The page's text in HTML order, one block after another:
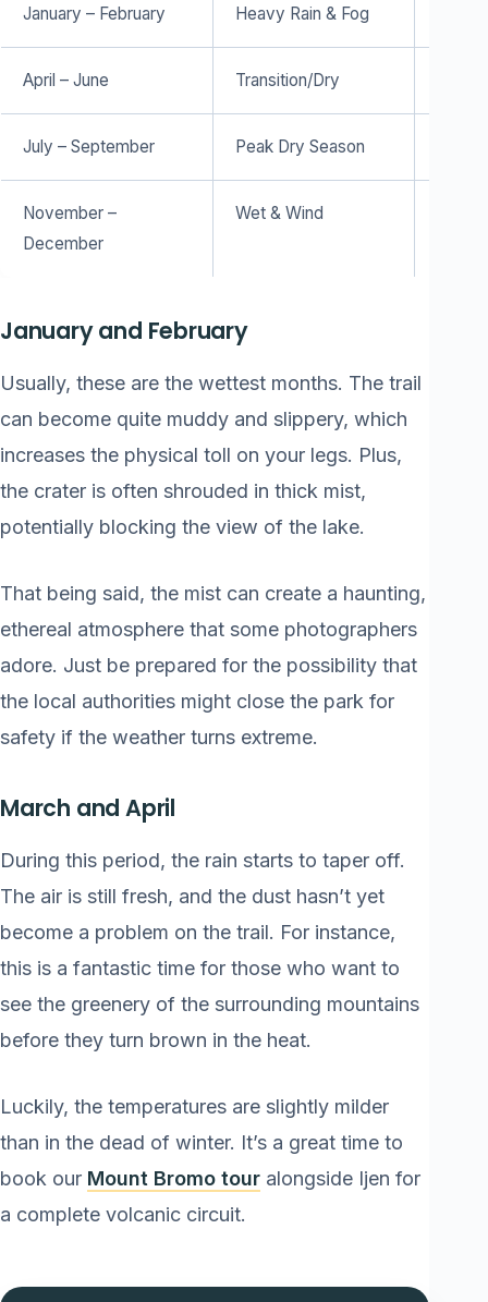
January – February Heavy Rain & Fog
April – June Transition/Dry
July – September Peak Dry Season
November –
December
Wet & Wind
January and February
Usually, these are the wettest months. The trail
can become quite muddy and slippery, which
increases the physical toll on your legs. Plus,
the crater is often shrouded in thick mist,
potentially blocking the view of the lake.
That being said, the mist can create a haunting,
ethereal atmosphere that some photographers
adore. Just be prepared for the possibility that
the local authorities might close the park for
safety if the weather turns extreme.
March and April
During this period, the rain starts to taper off.
The air is still fresh, and the dust hasn’t yet
become a problem on the trail. For instance,
this is a fantastic time for those who want to
see the greenery of the surrounding mountains
before they turn brown in the heat.
Luckily, the temperatures are slightly milder
than in the dead of winter. It’s a great time to
book our Mount Bromo tour alongside Ijen for
a complete volcanic circuit.